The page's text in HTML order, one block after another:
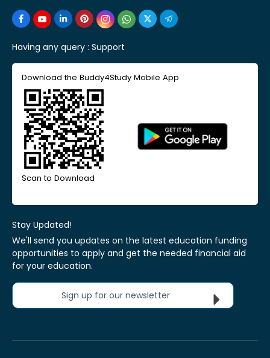
Having any query : Support
Download the Buddy4Study Mobile App
Scan to Download
Stay Updated!
We'll send you updates on the latest education funding
opportunities to apply and get the needed financial aid
for your education.
Sign up for our newsletter